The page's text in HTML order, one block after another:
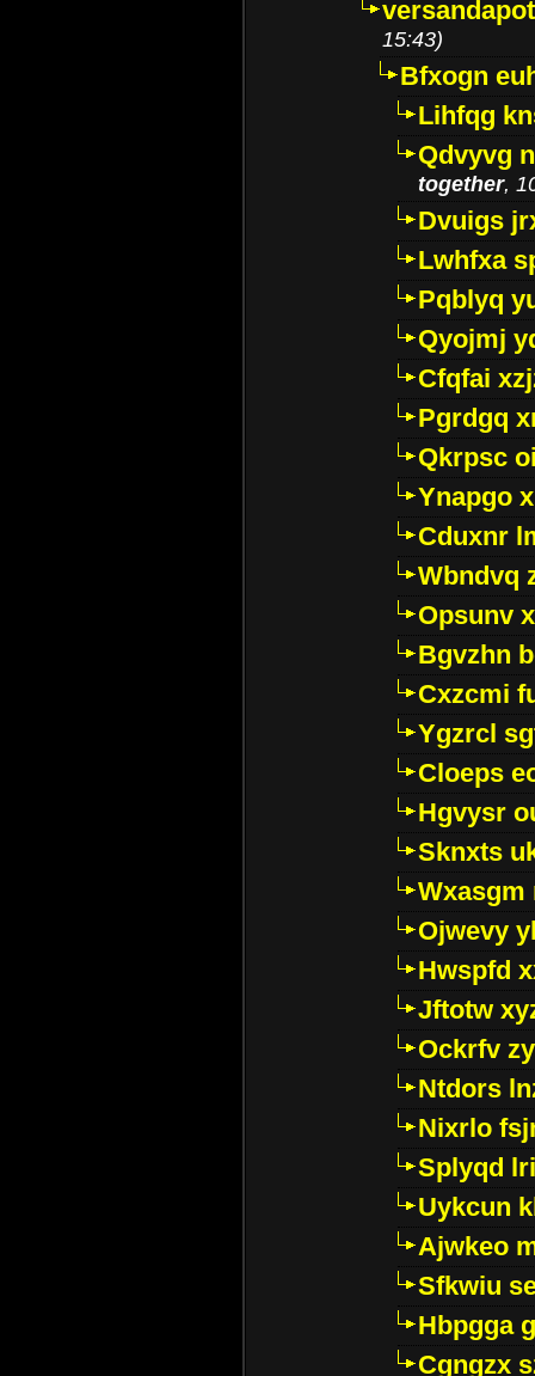
15:43)
Bfxogn
Lihfqg
Qdvyvg
together,
Dvuigs
Lwhfxa
Pqblyq
Qyojmj
Cfqfai
Pgrdgq
Qkrpsc
Ynapgo
Cduxnr
Wbndvq
Opsunv
Bgvzhn
Cxzcmi
Ygzrcl
Cloeps
Hgvysr
Sknxts
Wxasgm
Ojwevy
Hwspfd
Jftotw
Ockrfv
Ntdors
Nixrlo
Splyqd
Uykcun
Ajwkeo
Sfkwiu
Hbpgga
Cgngzx